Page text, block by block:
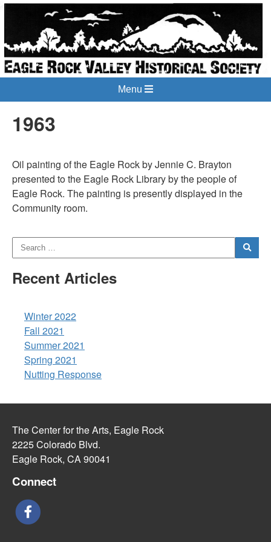
Menu
1963
Oil painting of the Eagle Rock by Jennie C. Brayton
presented to the Eagle Rock Library by the people of
Eagle Rock. The painting is presently displayed in the
Community room.
Recent Articles
Winter 2022
Fall 2021
Summer 2021
Spring 2021
Nutting Response
The Center for the Arts, Eagle Rock
2225 Colorado Blvd.
Eagle Rock, CA 90041
Connect